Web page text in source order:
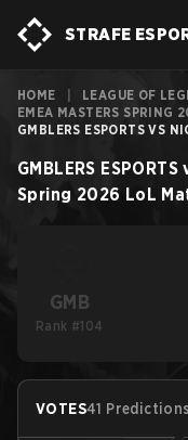
STRAFE
HOME LEAGUE OF
EMEA MASTERS SPRING
GMBLERS ESPORTS VS
GMBLERS ESPORTS
Spring 2026 LoL
GMB
Rank #104
VOTES41 Predictions